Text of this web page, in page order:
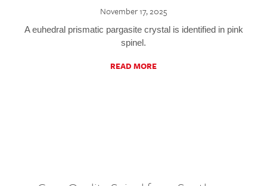
November 17, 2025
A euhedral prismatic pargasite crystal is identified in pink
spinel.
READ MORE